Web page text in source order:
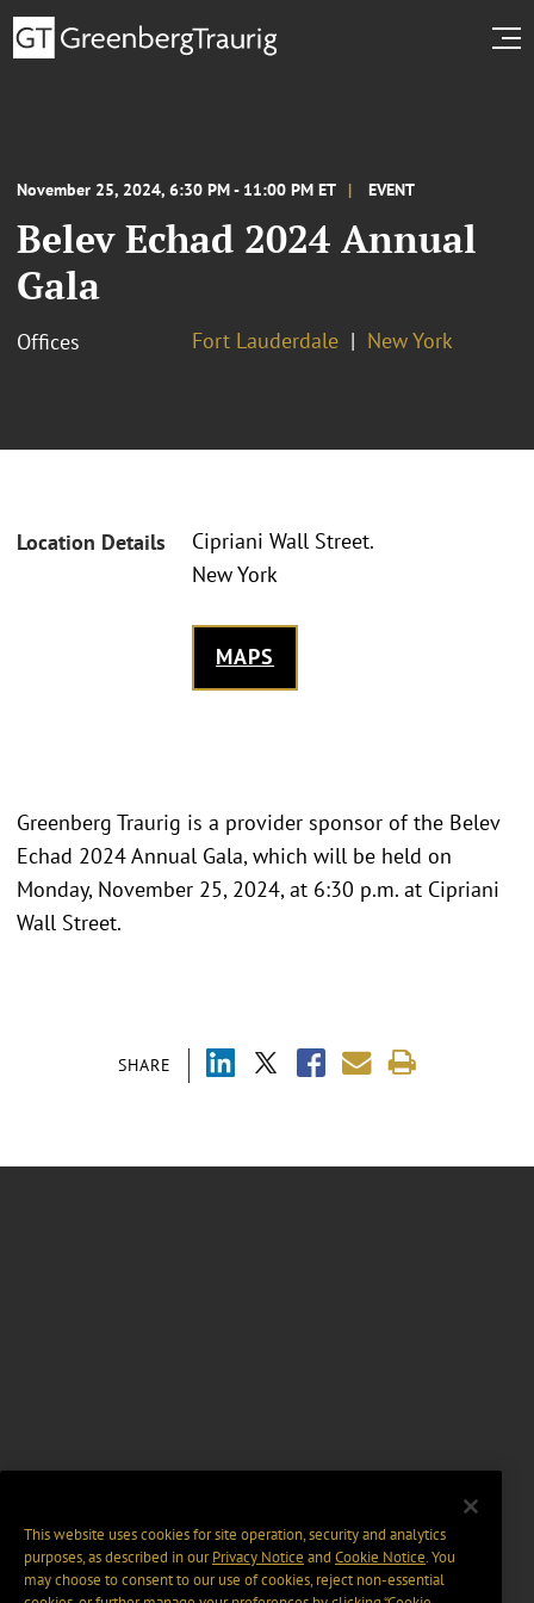
November 25, 2024, 6:30 PM - 11:00 PM ET EVENT
Belev Echad 2024 Annual
Gala
Offices Fort Lauderdale New York
Location Details
Cipriani Wall Street.
New York
MAPS
SHARE
Greenberg Traurig is a provider sponsor of the Belev
Echad 2024 Annual Gala, which will be held on
Monday, November 25, 2024, at 6:30 p.m. at Cipriani
Wall Street.
This website uses cookies for site operation, security and analytics
purposes, as described in ourPrivacy Notice and Cookie Notice. You
may choose to consent to our use of cookies, reject non-essential